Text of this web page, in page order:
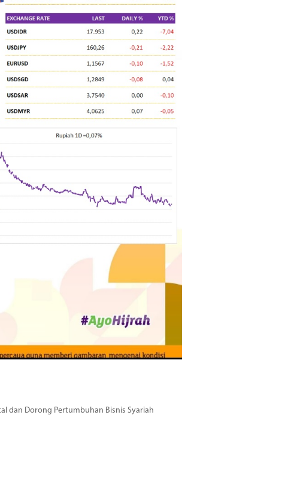
dan Dorong Pertumbuhan Bisnis Syariah